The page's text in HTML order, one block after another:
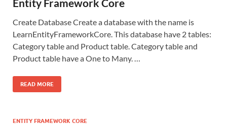
Entity Framework Core
Create Database Create a database with the name is
LearnEntityFrameworkCore. This database have 2 tables:
Category table and Product table. Category table and
Product table have a One to Many. …
READ MORE
ENTITY FRAMEWORK CORE